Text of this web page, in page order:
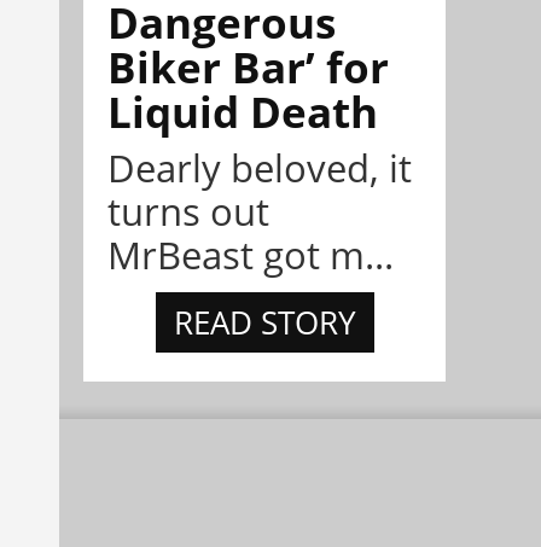
Dangerous
Biker Bar’ for
Liquid Death
Dearly beloved, it
turns out
MrBeast got m...
READ STORY